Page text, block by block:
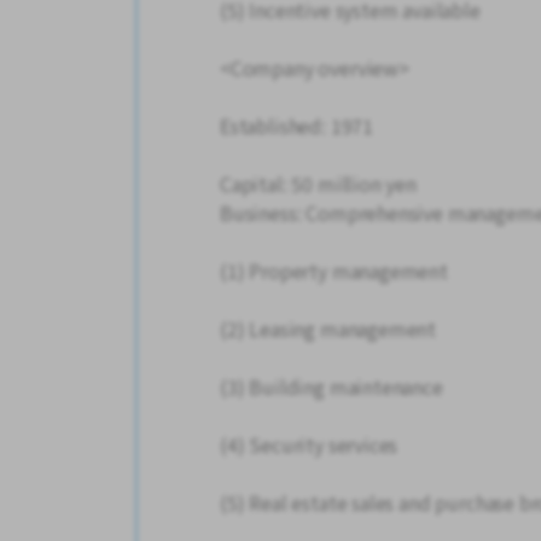
(5) Incentive system available
<Company overview>
Established: 1971
Capital: 50 million yen
Business: Comprehensive
(1) Property management
(2) Leasing management
(3) Building maintenance
(4) Security services
(5) Real estate sales and purchase